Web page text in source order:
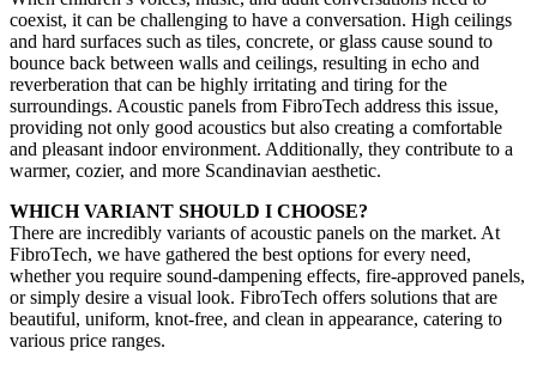
coexist, it can be challenging to have a conversation. High ceilings
and hard surfaces such as tiles, concrete, or glass cause sound to
bounce back between walls and ceilings, resulting in echo and
reverberation that can be highly irritating and tiring for the
surroundings. Acoustic panels from FibroTech address this issue,
providing not only good acoustics but also creating a comfortable
and pleasant indoor environment. Additionally, they contribute to a
warmer, cozier, and more Scandinavian aesthetic.
WHICH VARIANT SHOULD I CHOOSE?
There are incredibly variants of acoustic panels on the market. At
FibroTech, we have gathered the best options for every need,
whether you require sound-dampening effects, fire-approved panels,
or simply desire a visual look. FibroTech offers solutions that are
beautiful, uniform, knot-free, and clean in appearance, catering to
various price ranges.